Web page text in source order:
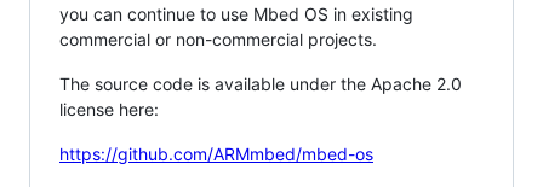
you can continue to use Mbed OS in existing
commercial or non-commercial projects.
The source code is available under the Apache 2.0
license here:
https://github.com/ARMmbed/mbed-os